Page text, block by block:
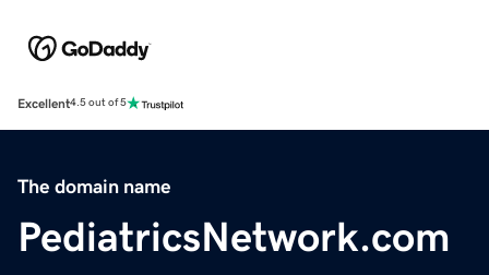
Excellent4.5 out of 5
The domain name
PediatricsNetwork.com